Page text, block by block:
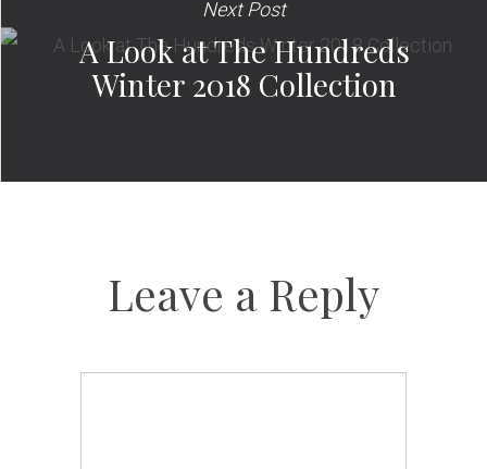
Next Post
A Look at The Hundreds
Winter 2018 Collection
Leave a Reply